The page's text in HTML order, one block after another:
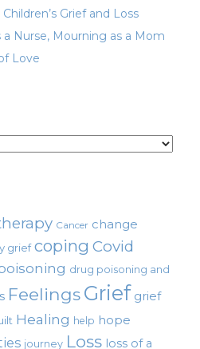
Grief and Loss
Nurse, Mourning as a Mom
Love
Cancer change
grief coping Covid
drug poisoning and
FeelingsGrief grief
Healing help hope
journey Loss loss of a